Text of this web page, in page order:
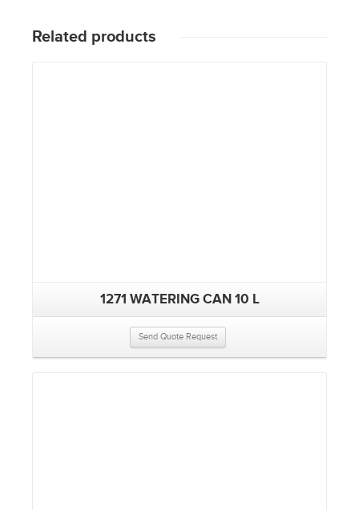
Related products
1271 WATERING CAN 10 L
Send Quote Request